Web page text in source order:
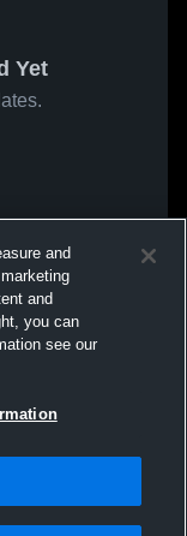
Yet
and
and
you can
see our